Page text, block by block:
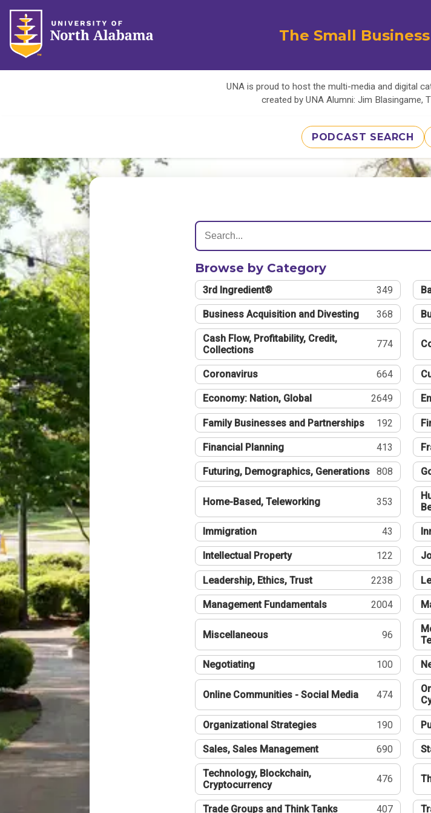
The Small
UNA is proud to host the multi-media and digital
created by UNA Alumni: Jim Blasingame,
PODCAST SEARCH
Browse by Category
3rd Ingredient® 349
Business Acquisition and Divesting 368
Cash Flow, Profitability, Credit,
Collections
774
Coronavirus 664
Economy: Nation, Global 2649
Family Businesses and Partnerships 192
Financial Planning 413
Futuring, Demographics, Generations 808
Home-Based, Teleworking 353
Immigration 43
Intellectual Property 122
Leadership, Ethics, Trust 2238
Management Fundamentals 2004
Miscellaneous 96
Negotiating 100
Online Communities - Social Media 474
Organizational Strategies 190
Sales, Sales Management 690
Technology, Blockchain,
Cryptocurrency
476
Trade Groups and Think Tanks 407